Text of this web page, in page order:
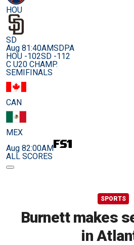
HOU
SD
Aug 81:40AMSDPA
HOU -102SD -112
C U20 CHAMP.
SEMIFINALS
CAN
MEX
Aug 82:00AM
ALL SCORES
SPORTS
Burnett makes
in